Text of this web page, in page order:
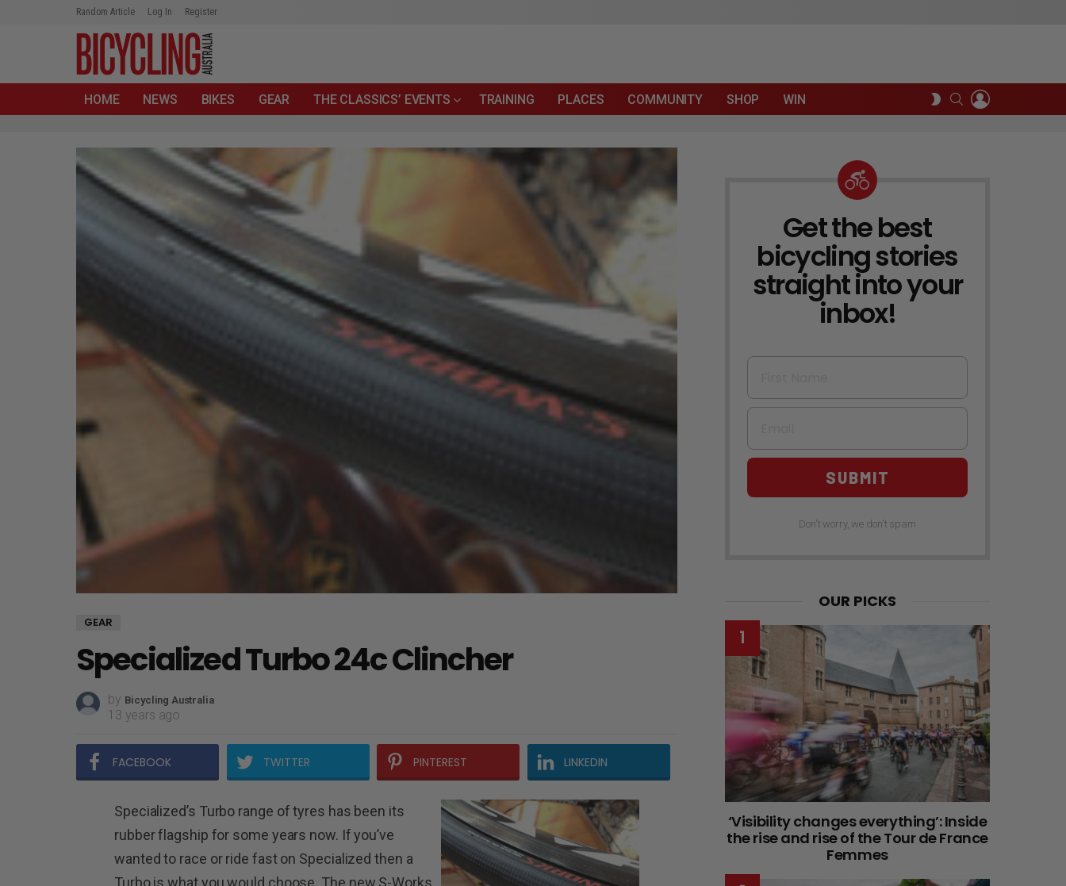
Random Article Log In Register
HOME NEWS BIKES GEAR THE CLASSICS’ EVENTS TRAINING PLACES COMMUNITY SHOP WIN
SWITCH
SKIN
SEARCH
GEAR
Specialized Turbo 24c Clincher
by Bicycling Australia
13 years ago
FACEBOOK TWITTER PINTEREST LINKEDIN
Specialized’s Turbo range of tyres has been its
rubber flagship for some years now. If you’ve
wanted to race or ride fast on Specialized then a
Turbo is what you would choose. The new S-Works
NEWSLETTER
Get the best
bicycling stories
straight into your
inbox!
First Name
Email
SUBMIT
Don't worry, we don't spam
OUR PICKS
‘Visibility changes everything’: Inside
the rise and rise of the Tour de France
Femmes